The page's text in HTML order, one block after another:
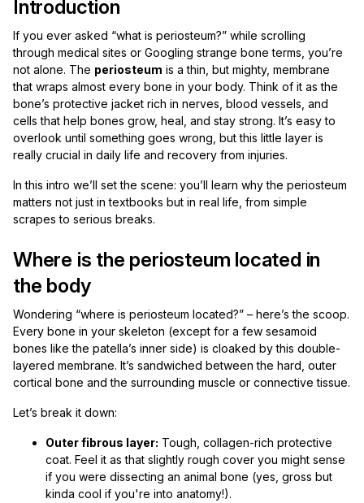
Introduction
If you ever asked “what is periosteum?” while scrolling
through medical sites or Googling strange bone terms, you’re
not alone. The periosteum is a thin, but mighty, membrane
that wraps almost every bone in your body. Think of it as the
bone’s protective jacket rich in nerves, blood vessels, and
cells that help bones grow, heal, and stay strong. It’s easy to
overlook until something goes wrong, but this little layer is
really crucial in daily life and recovery from injuries.
In this intro we’ll set the scene: you’ll learn why the periosteum
matters not just in textbooks but in real life, from simple
scrapes to serious breaks.
Where is the periosteum located in
the body
Wondering “where is periosteum located?” – here’s the scoop.
Every bone in your skeleton (except for a few sesamoid
bones like the patella’s inner side) is cloaked by this double-
layered membrane. It’s sandwiched between the hard, outer
cortical bone and the surrounding muscle or connective tissue.
Let’s break it down:
Outer fibrous layer: Tough, collagen-rich protective
coat. Feel it as that slightly rough cover you might sense
if you were dissecting an animal bone (yes, gross but
kinda cool if you're into anatomy!).